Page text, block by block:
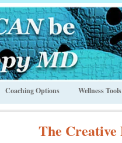
Coaching Options Wellness Tools
The